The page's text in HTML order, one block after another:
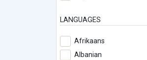
LANGUAGES
Afrikaans
Albanian